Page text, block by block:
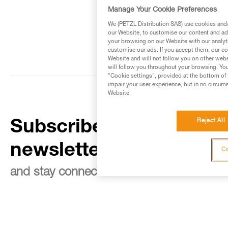
Subscribe to the
newsletter
and stay connected to our news
Manage Your Cookie Preferences
We (PETZL Distribution SAS) use cookies
our Website, to customise our content and
your browsing on our Website with our
customise our ads. If you accept them, our
Website and will not follow you on other
will follow you throughout your browsing.
"Cookie settings", provided at the bottom of
impair your user experience, but in no
Website.
Reject All